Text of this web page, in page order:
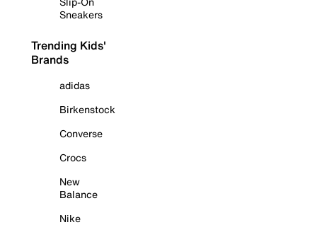
Sneakers
Trending Kids'
Brands
adidas
Birkenstock
Converse
Crocs
New
Balance
Nike